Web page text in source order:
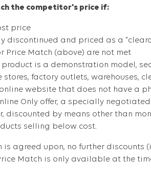
the competitor's price if:
price
discontinued and priced as a
Price Match (above) are not met
is a demonstration model,
stores, factory outlets, warehouses,
website that does not have a
Only offer, a specially
discounted by means other than
selling below cost.
is agreed upon, no further discounts
Match is only available at the